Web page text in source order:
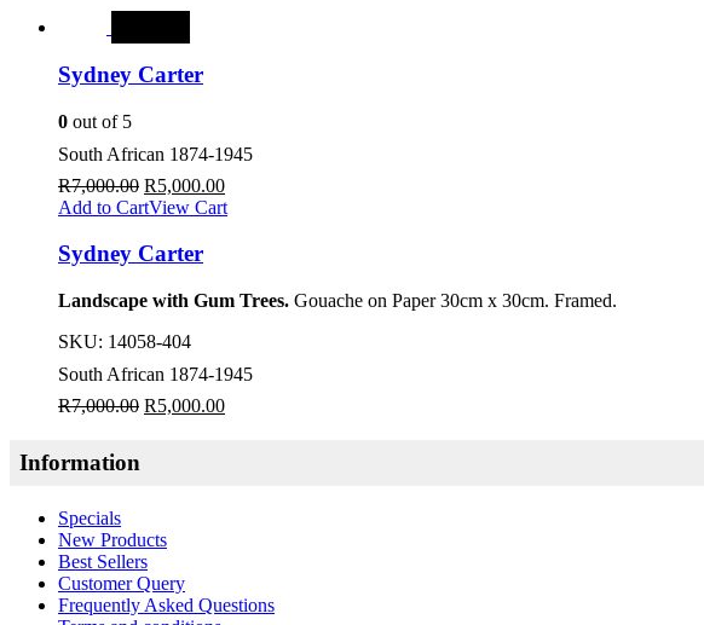
Sydney Carter
0 out of 5
South African 1874-1945
R7,000.00 R5,000.00
Add to CartView Cart
Sydney Carter
Landscape with Gum Trees. Gouache on Paper 30cm x 30cm. Framed.
SKU: 14058-404
South African 1874-1945
R7,000.00 R5,000.00
Information
Specials
New Products
Best Sellers
Customer Query
Frequently Asked Questions